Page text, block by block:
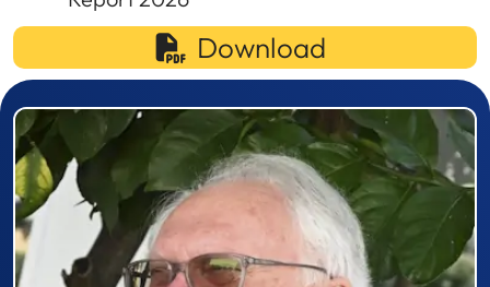
Download
Prizewinner detail